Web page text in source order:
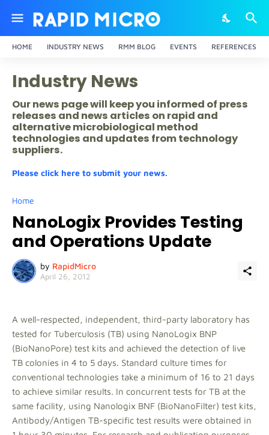
HOME INDUSTRY NEWS RMM BLOG EVENTS REFERENCES
Industry News
Our news page will keep you informed of press
releases and news articles on rapid and
alternative microbiological method
technologies and updates from technology
suppliers.
Please click here to submit your news.
Home
NanoLogix Provides Testing
and Operations Update
by RapidMicro
April 26, 2012
A well-respected, independent, third-party laboratory has
tested for Tuberculosis (TB) using NanoLogix BNP
(BioNanoPore) test kits and achieved the detection of live
TB colonies in 4 to 5 days. Standard culture times for
conventional technologies take a minimum of 16 to 21 days
to achieve similar results. In concurrent tests for TB at the
same facility, using Nanologix BNF (BioNanoFilter) test kits,
Antibody/Antigen TB-specific test results were obtained in